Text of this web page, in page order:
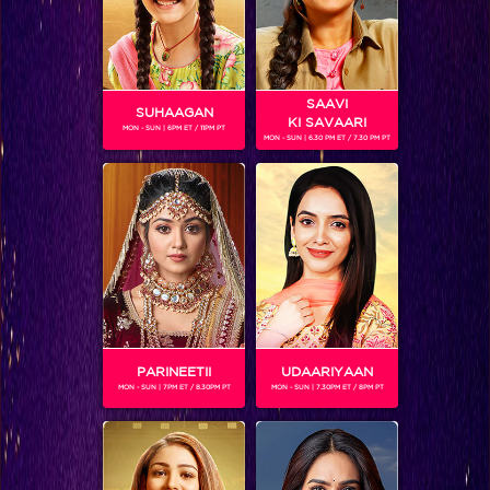
SUHAAGAN
MON - SUN | 6PM ET / 11PM PT
SAAVI
KI SAVAARI
MON - SUN | 6.30 PM ET / 7.30 PM PT
PARINEETII
MON - SUN | 7PM ET / 8.30PM PT
UDAARIYAAN
MON - SUN | 7.30PM ET / 8PM PT